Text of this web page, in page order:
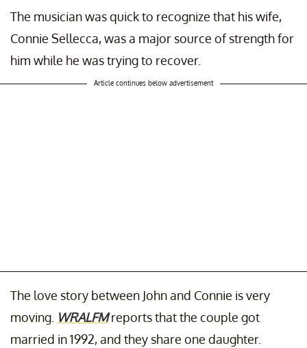
The musician was quick to recognize that his wife,
Connie Sellecca, was a major source of strength for
him while he was trying to recover.
Article continues below advertisement
The love story between John and Connie is very
moving. WRALFM reports that the couple got
married in 1992, and they share one daughter.